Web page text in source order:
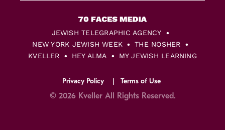
JEWISH TELEGRAPHIC AGENCY
NEW YORK JEWISH WEEK
THE NOSHER
KVELLER
HEY ALMA MY JEWISH LEARNING
Privacy Policy Terms of Use
© 2026 Kveller All Rights Reserved.